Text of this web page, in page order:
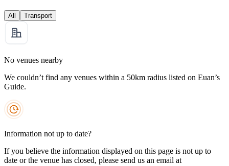
All Transport
No venues nearby
We couldn’t find any venues within a 50km radius listed on Euan’s
Guide.
Information not up to date?
If you believe the information displayed on this page is not up to
date or the venue has closed, please send us an email at